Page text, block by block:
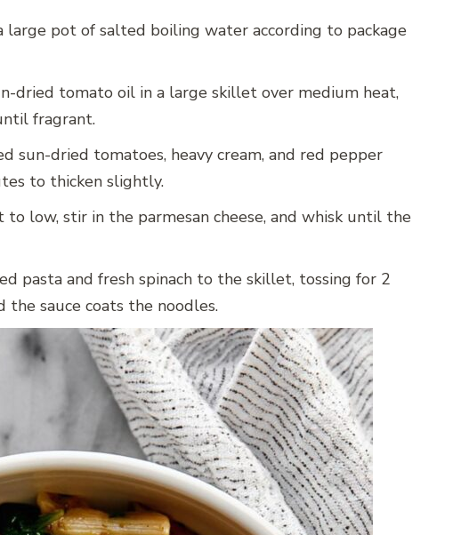
large pot of salted boiling water according to package
dried tomato oil in a large skillet over medium heat,
fragrant.
sun-dried tomatoes, heavy cream, and red pepper
to thicken slightly.
to low, stir in the parmesan cheese, and whisk until the
pasta and fresh spinach to the skillet, tossing for 2
sauce coats the noodles.